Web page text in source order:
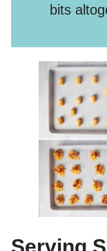
bits
Serving